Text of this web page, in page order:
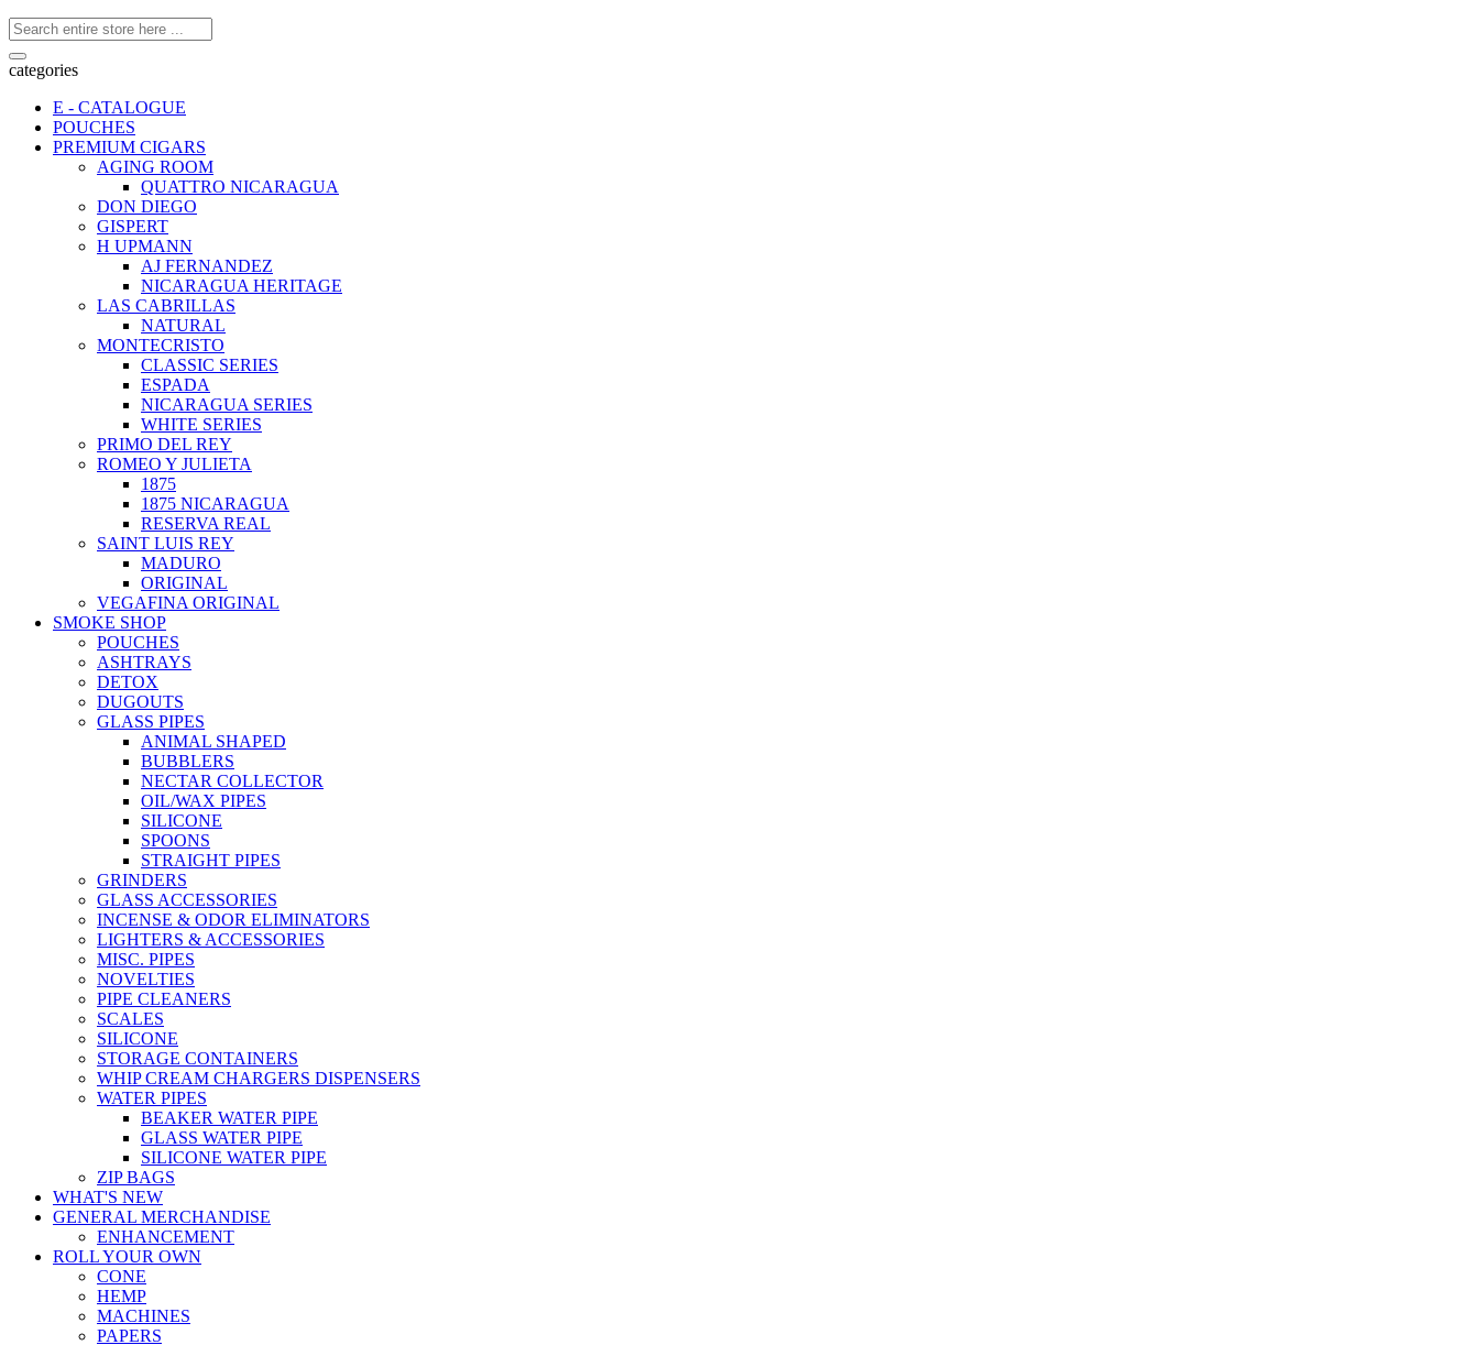
categories
E - CATALOGUE
POUCHES
PREMIUM CIGARS
AGING ROOM
QUATTRO NICARAGUA
DON DIEGO
GISPERT
H UPMANN
AJ FERNANDEZ
NICARAGUA HERITAGE
LAS CABRILLAS
NATURAL
MONTECRISTO
CLASSIC SERIES
ESPADA
NICARAGUA SERIES
WHITE SERIES
PRIMO DEL REY
ROMEO Y JULIETA
1875
1875 NICARAGUA
RESERVA REAL
SAINT LUIS REY
MADURO
ORIGINAL
VEGAFINA ORIGINAL
SMOKE SHOP
POUCHES
ASHTRAYS
DETOX
DUGOUTS
GLASS PIPES
ANIMAL SHAPED
BUBBLERS
NECTAR COLLECTOR
OIL/WAX PIPES
SILICONE
SPOONS
STRAIGHT PIPES
GRINDERS
GLASS ACCESSORIES
INCENSE & ODOR ELIMINATORS
LIGHTERS & ACCESSORIES
MISC. PIPES
NOVELTIES
PIPE CLEANERS
SCALES
SILICONE
STORAGE CONTAINERS
WHIP CREAM CHARGERS DISPENSERS
WATER PIPES
BEAKER WATER PIPE
GLASS WATER PIPE
SILICONE WATER PIPE
ZIP BAGS
WHAT'S NEW
GENERAL MERCHANDISE
ENHANCEMENT
ROLL YOUR OWN
CONE
HEMP
MACHINES
PAPERS